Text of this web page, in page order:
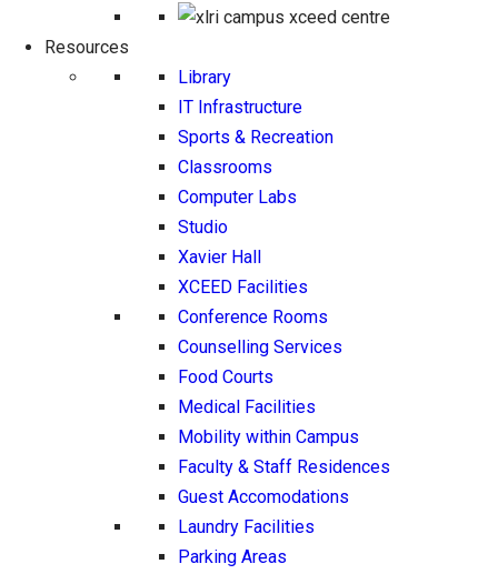
Resources
Library
IT Infrastructure
Sports & Recreation
Classrooms
Computer Labs
Studio
Xavier Hall
XCEED Facilities
Conference Rooms
Counselling Services
Food Courts
Medical Facilities
Mobility within Campus
Faculty & Staff Residences
Guest Accomodations
Laundry Facilities
Parking Areas